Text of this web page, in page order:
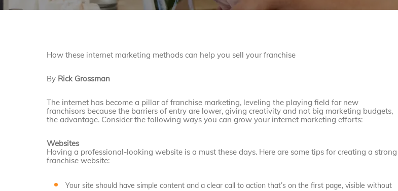
How these internet marketing methods can help you sell your franchise
By Rick Grossman
The internet has become a pillar of franchise marketing, leveling the playing field for new
franchisors because the barriers of entry are lower, giving creativity and not big marketing budgets,
the advantage. Consider the following ways you can grow your internet marketing efforts:
Websites
Having a professional-looking website is a must these days. Here are some tips for creating a strong
franchise website:
Your site should have simple content and a clear call to action that’s on the first page, visible without